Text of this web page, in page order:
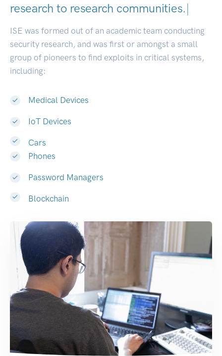
research to research communities.|
ISE was formed out of an academic team conducting
security research, and was first or amongst a small
group of pioneers to find exploits in critical systems,
including:
Medical Devices
IoT Devices
Cars
Phones
Password Managers
Blockchain